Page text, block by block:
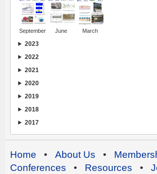
September June March
2023
2022
2021
2020
2019
2018
2017
Home • About Us •
Conferences • Resources •